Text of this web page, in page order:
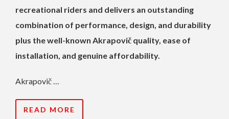
recreational riders and delivers an outstanding
combination of performance, design, and durability
plus the well-known Akrapovič quality, ease of
installation, and genuine affordability.
Akrapovič …
READ MORE